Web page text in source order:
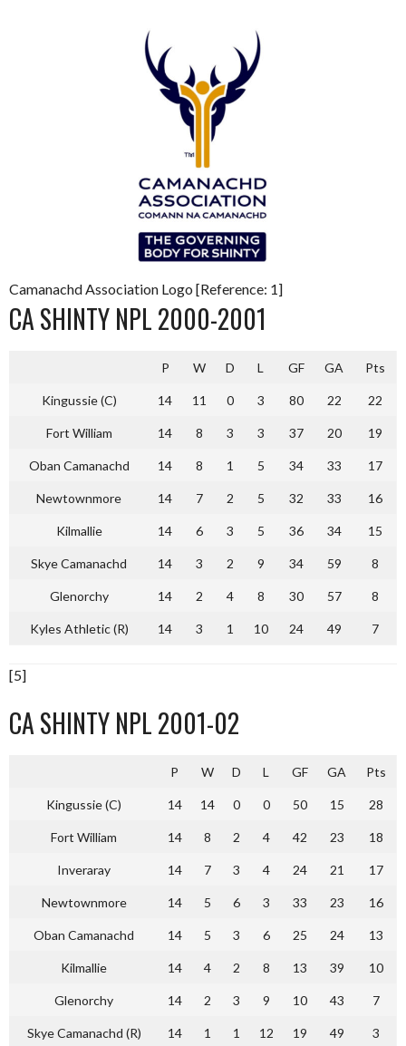
Camanachd Association Logo [Reference: 1]
CA SHINTY NPL 2000-2001
P W D L GF GA Pts
Kingussie (C) 14 11 0 3 80 22 22
Fort William 14 8 3 3 37 20 19
Oban Camanachd 14 8 1 5 34 33 17
Newtownmore 14 7 2 5 32 33 16
Kilmallie 14 6 3 5 36 34 15
Skye Camanachd 14 3 2 9 34 59 8
Glenorchy 14 2 4 8 30 57 8
Kyles Athletic (R) 14 3 1 10 24 49 7
[5]
CA SHINTY NPL 2001-02
P W D L GF GA Pts
Kingussie (C) 14 14 0 0 50 15 28
Fort William 14 8 2 4 42 23 18
Inveraray 14 7 3 4 24 21 17
Newtownmore 14 5 6 3 33 23 16
Oban Camanachd 14 5 3 6 25 24 13
Kilmallie 14 4 2 8 13 39 10
Glenorchy 14 2 3 9 10 43 7
Skye Camanachd (R) 14 1 1 12 19 49 3